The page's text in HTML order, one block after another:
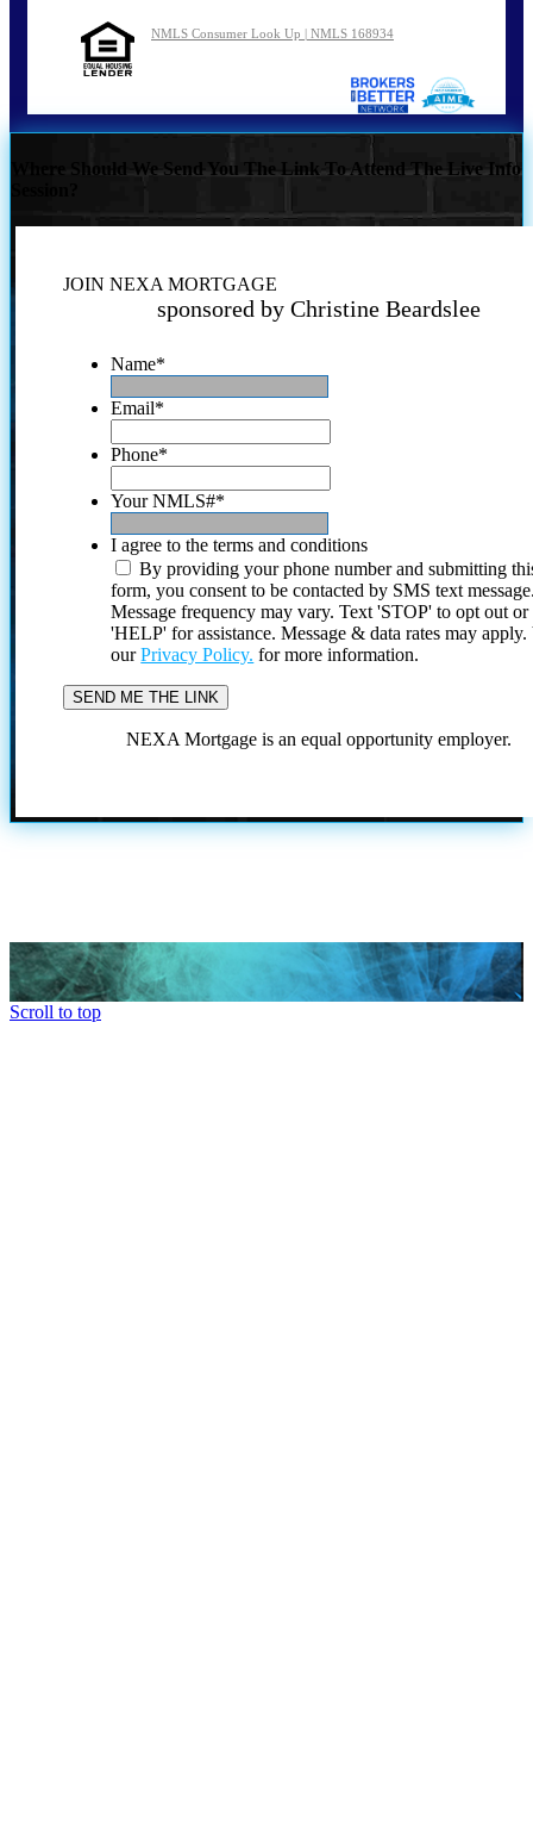
NMLS Consumer Look Up | NMLS 168934
Where Should We Send You The Link To Attend The Live Info
JOIN NEXA MORTGAGE
sponsored by Christine Beardslee
Name*
Email*
Phone*
Your NMLS#*
I agree to the terms and conditions
By providing your phone number and submitting
form, you consent to be contacted by SMS text
Message frequency may vary. Text 'STOP' to opt out or
'HELP' for assistance. Message & data rates may
ourPrivacy Policy. for more information.
NEXA Mortgage is an equal opportunity employer.
Scroll to top